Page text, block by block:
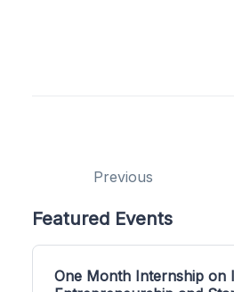
Previous
Featured Events
One Month Internship on